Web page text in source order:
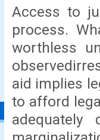
Access to
process.
worthless
aid implies
to afford